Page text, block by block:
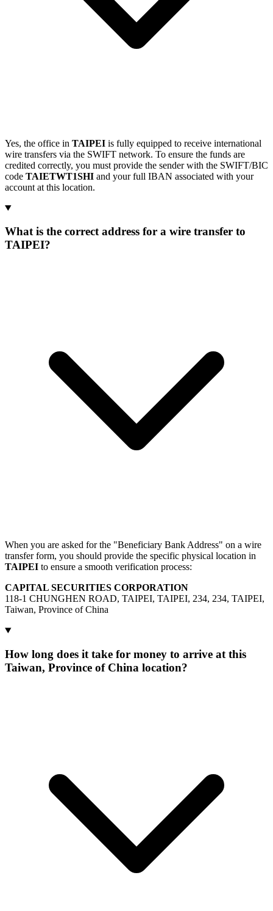
Yes, the office in TAIPEI is fully equipped to receive international
wire transfers via the SWIFT network. To ensure the funds are
credited correctly, you must provide the sender with the SWIFT/BIC
code TAIETWT1SHI and your full IBAN associated with your
account at this location.
What is the correct address for a wire transfer to
TAIPEI?
When you are asked for the "Beneficiary Bank Address" on a wire
transfer form, you should provide the specific physical location in
TAIPEI to ensure a smooth verification process:
CAPITAL SECURITIES CORPORATION
118-1 CHUNGHEN ROAD, TAIPEI, TAIPEI, 234, 234, TAIPEI,
Taiwan, Province of China
How long does it take for money to arrive at this
Taiwan, Province of China location?